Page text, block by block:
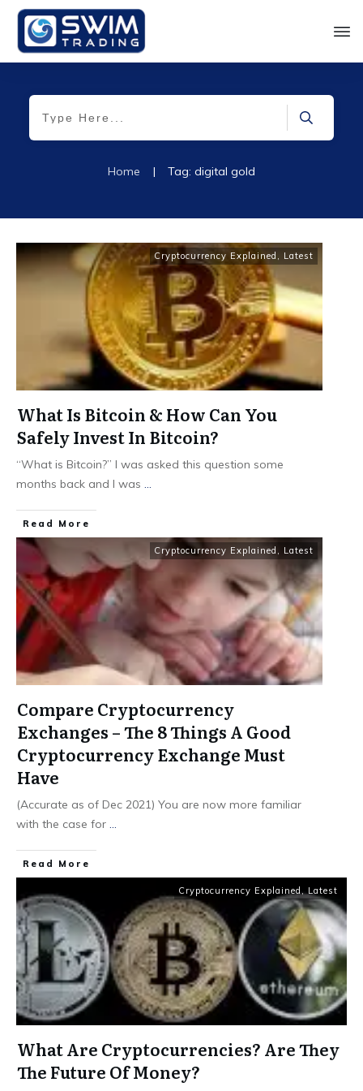
Home | Tag: digital gold
Cryptocurrency Explained , Latest
What Is Bitcoin & How Can You
Safely Invest In Bitcoin?
“What is Bitcoin?” I was asked this question some
months back and I was ...
​Read More
Cryptocurrency Explained , Latest
Compare Cryptocurrency
Exchanges – The 8 Things A Good
Cryptocurrency Exchange Must
Have
(Accurate as of Dec 2021) You are now more familiar
with the case for ...
​Read More
Cryptocurrency Explained, Latest
What Are Cryptocurrencies? Are They
The Future Of Money?